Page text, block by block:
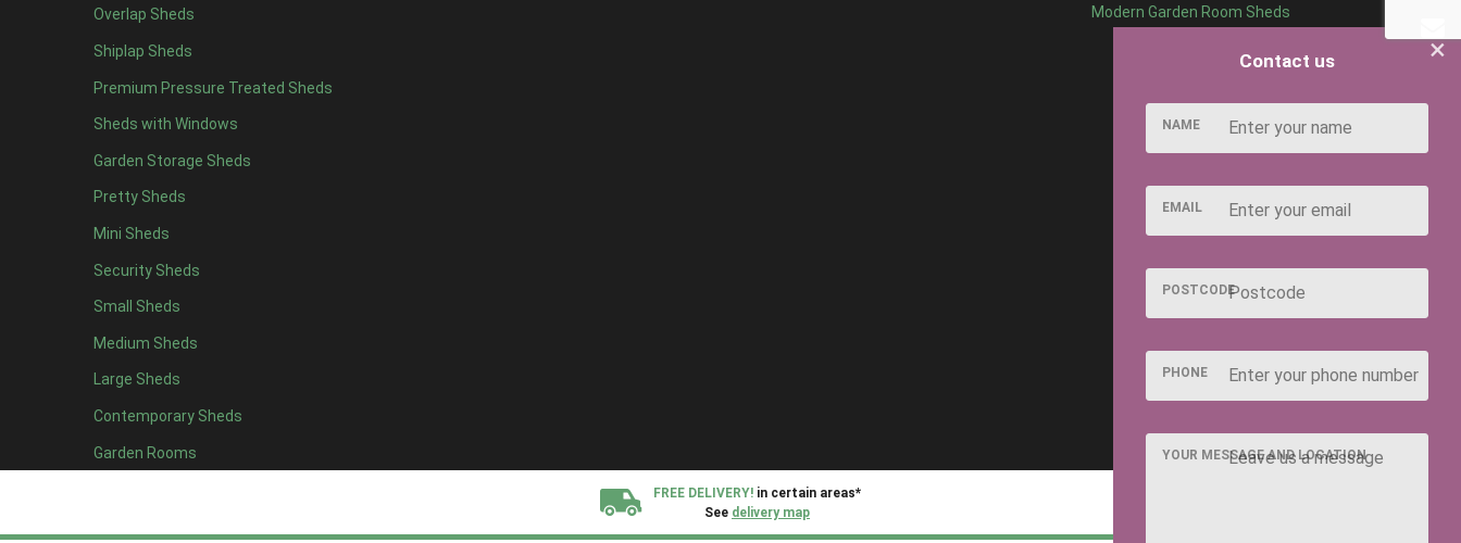
Overlap Sheds
Shiplap Sheds
Premium Pressure Treated Sheds
Sheds with Windows
Garden Storage Sheds
Pretty Sheds
Mini Sheds
Security Sheds
Small Sheds
Medium Sheds
Large Sheds
Contemporary Sheds
Garden Rooms
Modern Garden Room Sheds
FREE DELIVERY! in certain areas*
See delivery map
6 x 4 10
7 x 416
8 x 419
9 x 416
10 x 417
11 x 416
12 x 416
13 x 48
14 x 48
15 x 48
16 x 48
17 x 48
18 x 48
×
Contact us
NAME
EMAIL
POSTCODE
PHONE
YOUR MESSAGE AND LOCATION